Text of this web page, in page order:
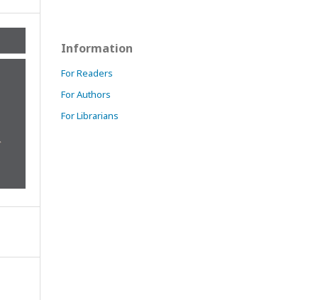
Information
For Readers
For Authors
For Librarians